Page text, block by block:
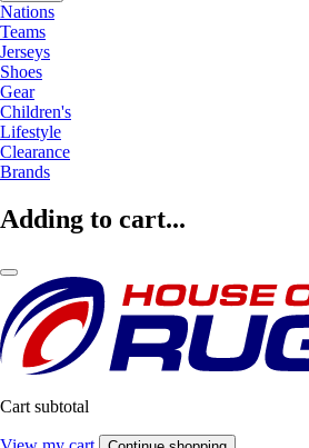
Nations
Teams
Jerseys
Shoes
Gear
Children's
Lifestyle
Clearance
Brands
Adding to cart...
Cart subtotal